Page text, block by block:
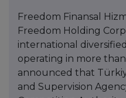
Freedom Finansal
Freedom Holding
international
operating in more
announced that
and Supervision